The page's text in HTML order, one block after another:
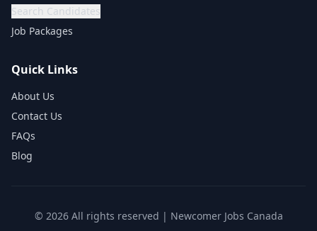
Search Candidates
Job Packages
Quick Links
About Us
Contact Us
FAQs
Blog
© 2026All rights reserved | Newcomer Jobs Canada